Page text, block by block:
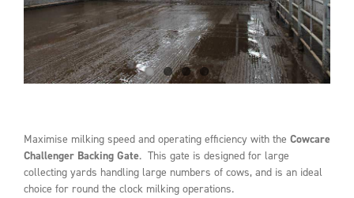
Maximise milking speed and operating efficiency with the Cowcare
Challenger Backing Gate. This gate is designed for large
collecting yards handling large numbers of cows, and is an ideal
choice for round the clock milking operations.